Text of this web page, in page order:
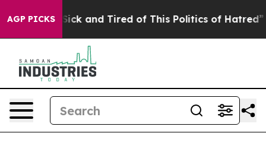
AGP PICKS
Are Sick and Tired of This Politics of Hatred” The